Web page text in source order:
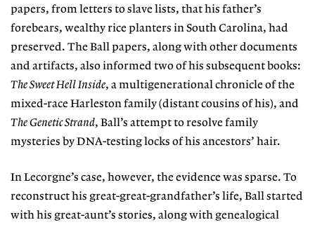
papers, from letters to slave lists, that his father’s
forebears, wealthy rice planters in South Carolina, had
preserved. The Ball papers, along with other documents
and artifacts, also informed two of his subsequent books:
The Sweet Hell Inside, a multigenerational chronicle of the
mixed-race Harleston family (distant cousins of his), and
The Genetic Strand, Ball’s attempt to resolve family
mysteries by DNA-testing locks of his ancestors’ hair.
In Lecorgne’s case, however, the evidence was sparse. To
reconstruct his great-great-grandfather’s life, Ball started
with his great-aunt’s stories, along with genealogical